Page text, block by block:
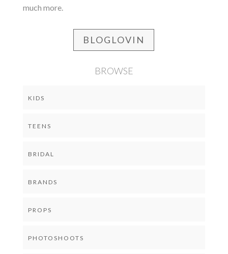
much more.
BLOGLOVIN
BROWSE
KIDS
TEENS
BRIDAL
BRANDS
PROPS
PHOTOSHOOTS